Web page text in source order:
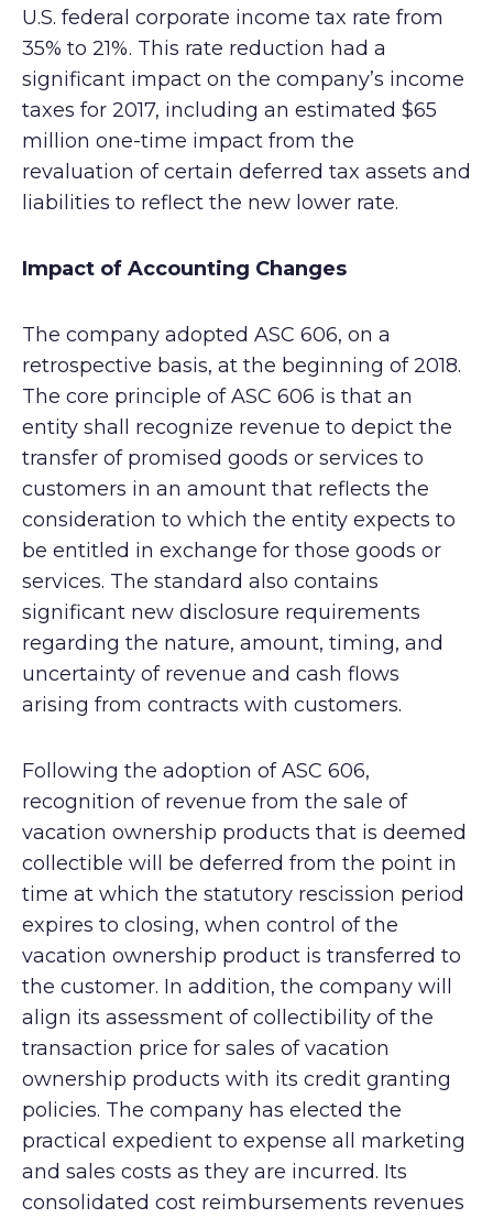
U.S. federal corporate income tax rate from
35% to 21%. This rate reduction had a
significant impact on the company’s income
taxes for 2017, including an estimated $65
million one-time impact from the
revaluation of certain deferred tax assets and
liabilities to reflect the new lower rate.
Impact of Accounting Changes
The company adopted ASC 606, on a
retrospective basis, at the beginning of 2018.
The core principle of ASC 606 is that an
entity shall recognize revenue to depict the
transfer of promised goods or services to
customers in an amount that reflects the
consideration to which the entity expects to
be entitled in exchange for those goods or
services. The standard also contains
significant new disclosure requirements
regarding the nature, amount, timing, and
uncertainty of revenue and cash flows
arising from contracts with customers.
Following the adoption of ASC 606,
recognition of revenue from the sale of
vacation ownership products that is deemed
collectible will be deferred from the point in
time at which the statutory rescission period
expires to closing, when control of the
vacation ownership product is transferred to
the customer. In addition, the company will
align its assessment of collectibility of the
transaction price for sales of vacation
ownership products with its credit granting
policies. The company has elected the
practical expedient to expense all marketing
and sales costs as they are incurred. Its
consolidated cost reimbursements revenues